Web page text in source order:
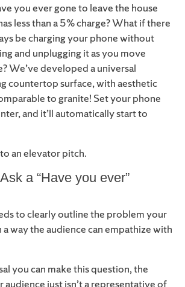
you ever gone to leave the house
less than a 5% charge? What if there
be charging your phone without
and unplugging it as you move
We’ve developed a universal
countertop surface, with aesthetic
to granite! Set your phone
and it’ll automatically start to
an elevator pitch.
a “Have you ever”
to clearly outline the problem your
way the audience can empathize with
you can make this question, the
just isn’t a representative of